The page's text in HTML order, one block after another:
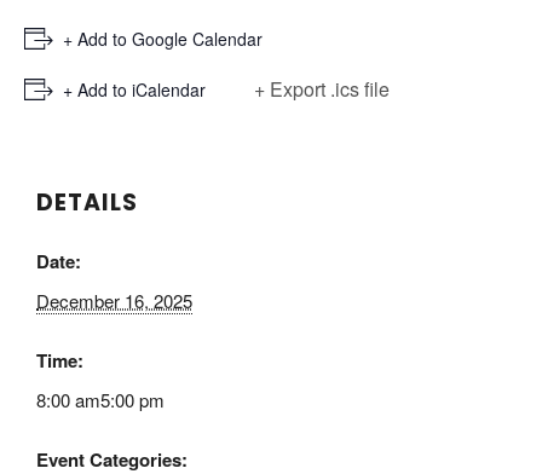
+ Add to Google Calendar
+ Add to iCalendar + Export .ics file
DETAILS
Date:
December 16, 2025
Time:
8:00 am5:00 pm
Event Categories: